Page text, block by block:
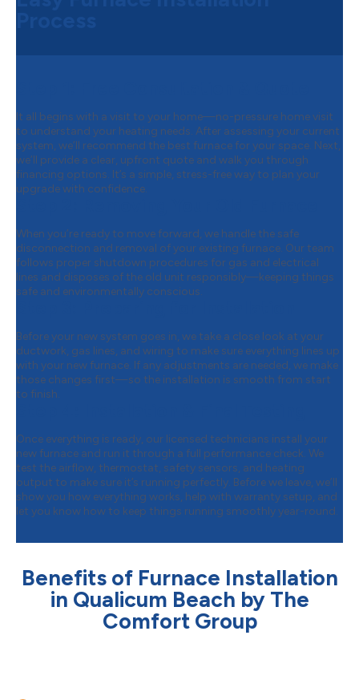
It all begins with a visit to your home—no-pressure home visit
to understand your heating needs. After assessing your current
system, we’ll recommend the best furnace for your space. Next,
we’ll provide a clear, upfront quote and walk you through
financing options. It’s a simple, stress-free way to plan your
upgrade with confidence.
When you’re ready to move forward, we handle the safe
disconnection and removal of your existing furnace. Our team
follows proper shutdown procedures for gas and electrical
lines and disposes of the old unit responsibly—keeping things
safe and environmentally conscious.
Before your new system goes in, we take a close look at your
ductwork, gas lines, and wiring to make sure everything lines up
with your new furnace. If any adjustments are needed, we make
those changes first—so the installation is smooth from start
to finish.
Once everything is ready, our licensed technicians install your
new furnace and run it through a full performance check. We
test the airflow, thermostat, safety sensors, and heating
output to make sure it’s running perfectly. Before we leave, we’ll
show you how everything works, help with warranty setup, and
let you know how to keep things running smoothly year-round.
Benefits of Furnace Installation
in Qualicum Beach by The
Comfort Group